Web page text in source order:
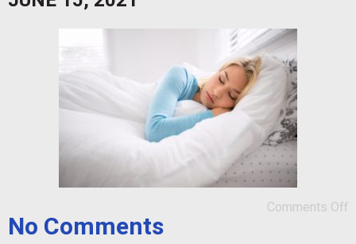
Comments Off
No Comments